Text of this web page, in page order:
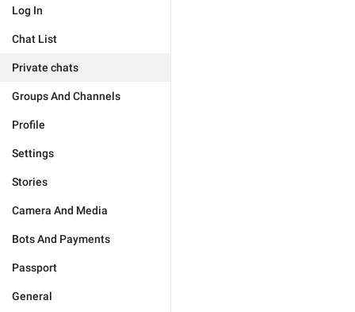
Log In
Chat List
Private chats
Groups And Channels
Profile
Settings
Stories
Camera And Media
Bots And Payments
Passport
General